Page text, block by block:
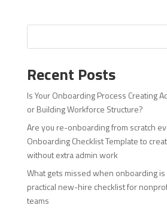
Recent Posts
Is Your Onboarding Process Creating
or Building Workforce Structure?
Are you re-onboarding from scratch
Onboarding Checklist Template to
without extra admin work
What gets missed when onboarding is
practical new-hire checklist for
teams